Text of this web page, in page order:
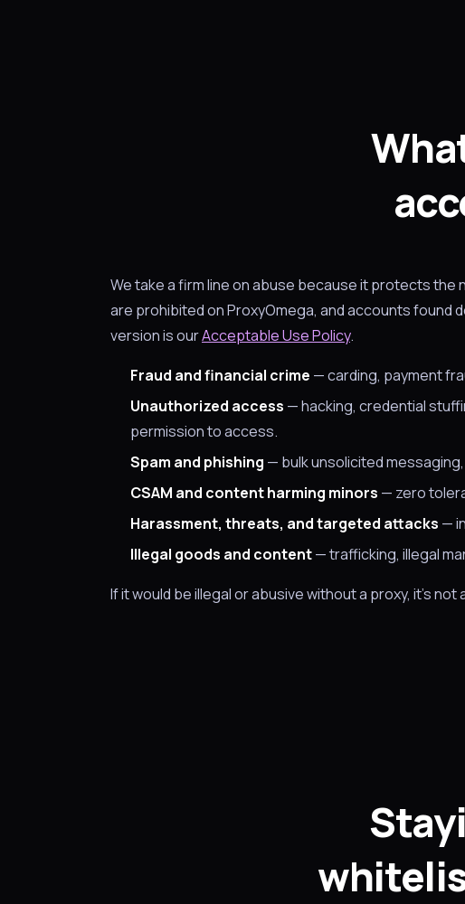
We take a firm line on abuse because it protects the
are prohibited on ProxyOmega, and accounts found
version is ourAcceptable Use Policy.
Fraud and financial crime — carding, payment
Unauthorized access — hacking, credential
permission to access.
Spam and phishing — bulk unsolicited
CSAM and content harming minors — zero
Harassment, threats, and targeted attacks —
Illegal goods and content— trafficking, illegal
If it would be illegal or abusive without a proxy, it's